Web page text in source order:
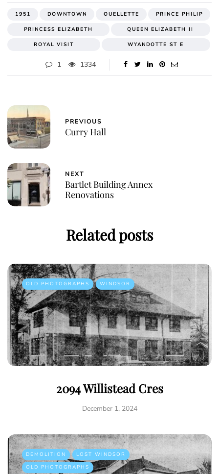
1951 DOWNTOWN OUELLETTE PRINCE PHILIP
PRINCESS ELIZABETH QUEEN ELIZABETH II
ROYAL VISIT WYANDOTTE ST E
1 1334
PREVIOUS
Curry Hall
NEXT
Bartlet Building Annex
Renovations
Related posts
OLD PHOTOGRAPHS WINDSOR
2094 Willistead Cres
December 1, 2024
DEMOLITION
LOST WINDSOR
OLD PHOTOGRAPHS